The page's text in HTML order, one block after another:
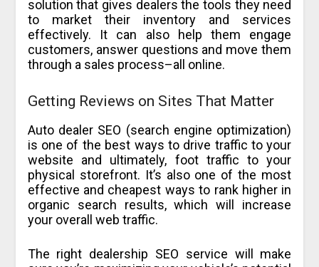
solution that gives dealers the tools they need
to market their inventory and services
effectively. It can also help them engage
customers, answer questions and move them
through a sales process–all online.
Getting Reviews on Sites That Matter
Auto dealer SEO (search engine optimization)
is one of the best ways to drive traffic to your
website and ultimately, foot traffic to your
physical storefront. It’s also one of the most
effective and cheapest ways to rank higher in
organic search results, which will increase
your overall web traffic.
The right dealership SEO service will make